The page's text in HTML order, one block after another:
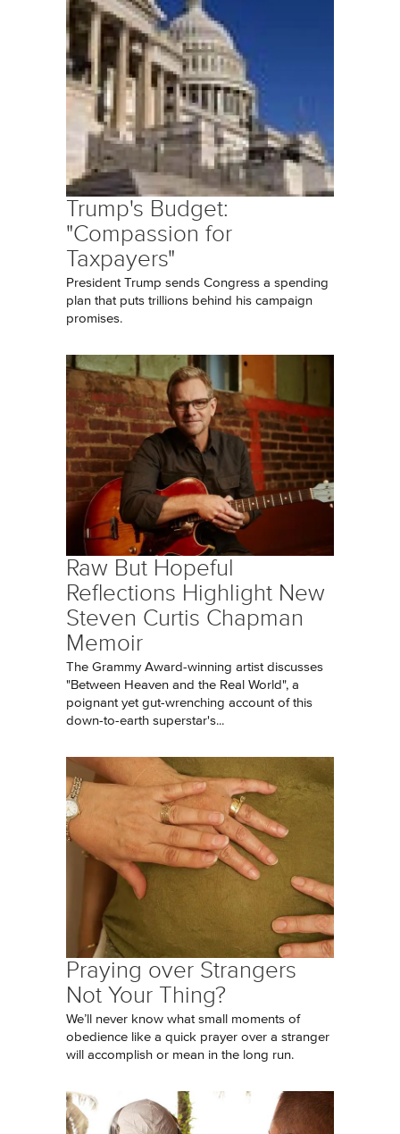
Trump's Budget:
"Compassion for
Taxpayers"
President Trump sends Congress a spending
plan that puts trillions behind his campaign
promises.
Raw But Hopeful
Reflections Highlight New
Steven Curtis Chapman
Memoir
The Grammy Award-winning artist discusses
"Between Heaven and the Real World", a
poignant yet gut-wrenching account of this
down-to-earth superstar's...
Praying over Strangers
Not Your Thing?
We’ll never know what small moments of
obedience like a quick prayer over a stranger
will accomplish or mean in the long run.